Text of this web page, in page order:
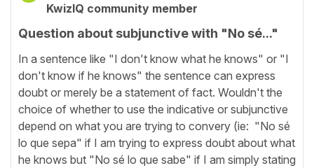
KwizIQ community member
Question about subjunctive with "No sé..."
In a sentence like "I don't know what he knows" or "I
don't know if he knows" the sentence can express
doubt or merely be a statement of fact. Wouldn't the
choice of whether to use the indicative or subjunctive
depend on what you are trying to convery (ie: "No sé
lo que sepa" if I am trying to express doubt about what
he knows but "No sé lo que sabe" if I am simply stating